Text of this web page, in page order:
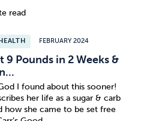
read
FEBRUARY 2024
9 Pounds in 2 Weeks &
I found about this sooner!
her life as a sugar & carb
how she came to be set free